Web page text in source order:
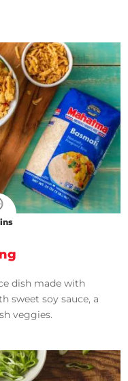
dish made with
sweet soy sauce, a
veggies.